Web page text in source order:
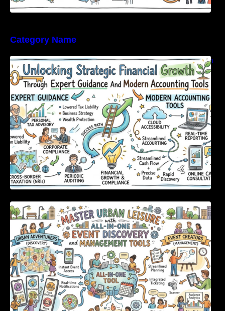
Category Name
Unlocking Strategic Financial Growth Through
Expert Guidance And Modern Accounting
Tools
Master Urban Leisure with All-in-One Event
Discovery and Management Tools